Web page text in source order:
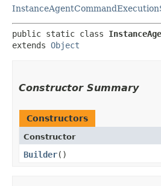
public static class
extends Object
Constructor Summary
Constructors
Constructor
Builder()